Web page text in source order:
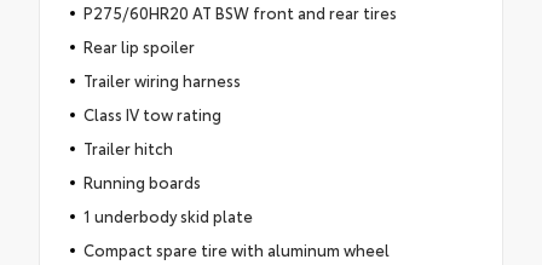
P275/60HR20 AT BSW front and rear tires
Rear lip spoiler
Trailer wiring harness
Class IV tow rating
Trailer hitch
Running boards
1 underbody skid plate
Compact spare tire with aluminum wheel